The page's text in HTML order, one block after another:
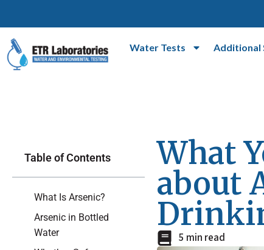
Water Tests Additional
Table of Contents
What Is Arsenic?
Arsenic in Bottled
Water
What
about
5 min read